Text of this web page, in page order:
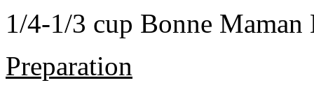
1/4-1/3 cup Bonne Maman
Preparation